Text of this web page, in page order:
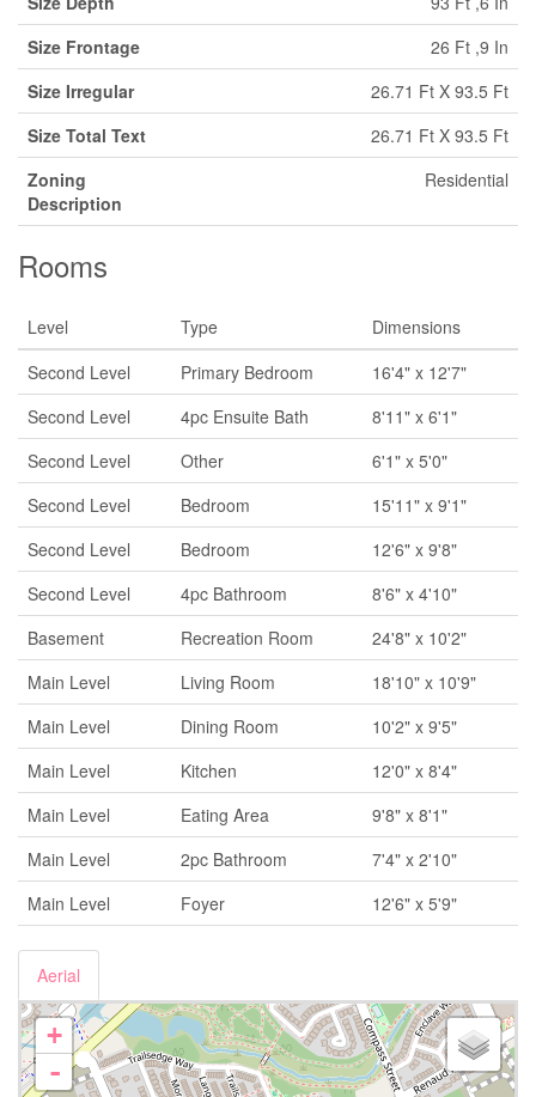
Size Frontage
26 Ft ,9 In
Size Irregular
26.71 Ft X 93.5 Ft
Size Total Text
26.71 Ft X 93.5 Ft
Zoning
Description
Residential
Rooms
Level Type
Dimensions
Second Level
Primary Bedroom
16'4" x 12'7"
Second Level
4pc Ensuite Bath
8'11" x 6'1"
Second Level
Other
6'1" x 5'0"
Second Level
Bedroom
15'11" x 9'1"
Second Level
Bedroom
12'6" x 9'8"
Second Level
4pc Bathroom
8'6" x 4'10"
Basement
Recreation Room
24'8" x 10'2"
Main Level
Living Room
18'10" x 10'9"
Main Level
Dining Room
10'2" x 9'5"
Main Level
Kitchen
12'0" x 8'4"
Main Level
Eating Area
9'8" x 8'1"
Main Level
2pc Bathroom
7'4" x 2'10"
Main Level
Foyer 12'6" x 5'9"
Aerial
+
-